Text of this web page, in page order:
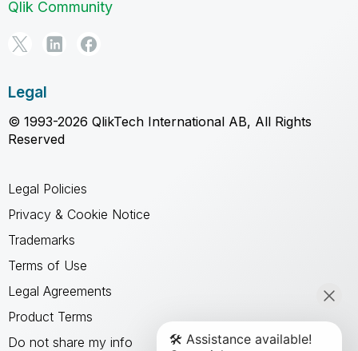
Qlik Community
Legal
© 1993-2026 QlikTech International AB, All Rights
Reserved
Legal Policies
Privacy & Cookie Notice
Trademarks
Terms of Use
Legal Agreements
Product Terms
Do not share my info